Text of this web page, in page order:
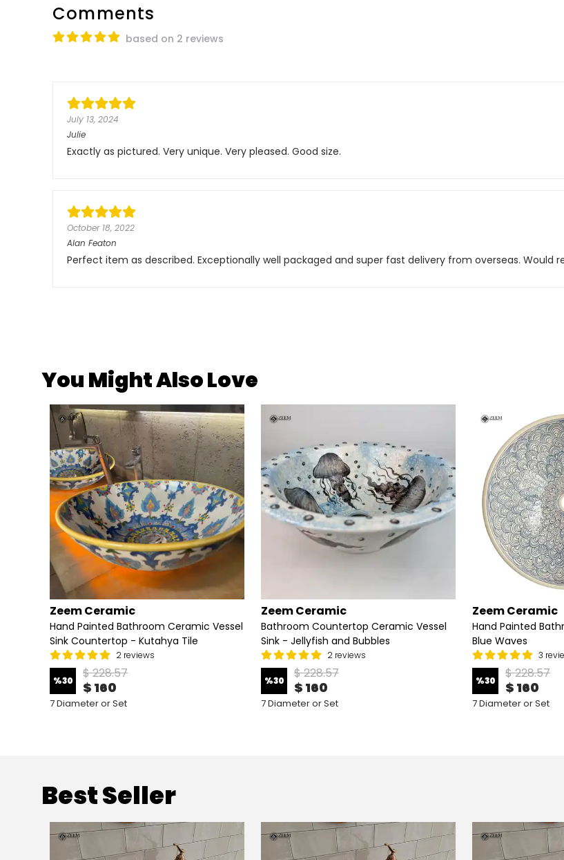
Comments
based on 2 reviews
July 13, 2024
Julie
Exactly as pictured. Very unique. Very pleased. Good size.
October 18, 2022
Alan Featon
Perfect item as described. Exceptionally well packaged and super fast delivery from overseas. Would
You Might Also Love
Zeem Ceramic
Hand Painted Bathroom Ceramic Vessel
Sink Countertop - Kutahya Tile
2 reviews
%30 $ 228.57
$ 160
7 Diameter or Set
Zeem Ceramic
Bathroom Countertop Ceramic Vessel
Sink - Jellyfish and Bubbles
2 reviews
%30 $ 228.57
$ 160
7 Diameter or Set
Zeem Ceramic
Hand Painted
Blue Waves
3
%30 $ 228.57
$ 160
7 Diameter or Set
Best Seller